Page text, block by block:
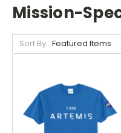
Mission-
Sort By: